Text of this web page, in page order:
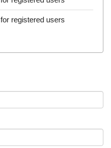
for registered users